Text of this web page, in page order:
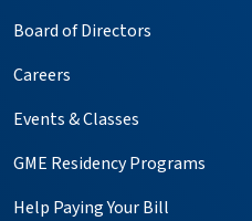
Board of Directors
Careers
Events & Classes
GME Residency Programs
Help Paying Your Bill